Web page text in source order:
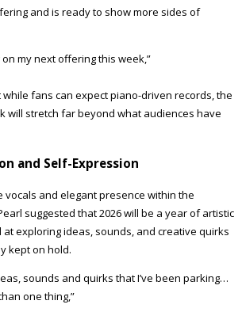
and is ready to show more sides of
on my next offering this week,”
fans can expect piano-driven records, the
will stretch far beyond what audiences have
and Self-Expression
vocals and elegant presence within the
suggested that 2026 will be a year of artistic
exploring ideas, sounds, and creative quirks
kept on hold.
sounds and quirks that I’ve been parking…
one thing,”